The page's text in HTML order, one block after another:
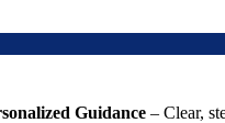
Guidance – Clear,